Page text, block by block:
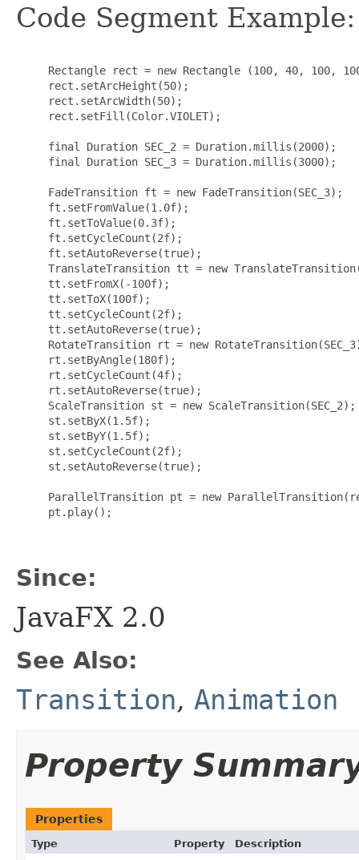
Code Segment Example:
Rectangle rect = new Rectangle (100, 40, 100,
     rect.setArcHeight(50);
     rect.setArcWidth(50);
     rect.setFill(Color.VIOLET);
     final Duration SEC_2 = Duration.millis(2000);
     final Duration SEC_3 = Duration.millis(3000);
     FadeTransition ft = new FadeTransition(SEC_3);
     ft.setFromValue(1.0f);
     ft.setToValue(0.3f);
     ft.setCycleCount(2f);
     ft.setAutoReverse(true);
TranslateTransition tt = new
     tt.setFromX(-100f);
     tt.setToX(100f);
     tt.setCycleCount(2f);
     tt.setAutoReverse(true);
RotateTransition rt = new
     rt.setByAngle(180f);
     rt.setCycleCount(4f);
     rt.setAutoReverse(true);
     ScaleTransition st = new ScaleTransition(SEC_2);
     st.setByX(1.5f);
     st.setByY(1.5f);
     st.setCycleCount(2f);
     st.setAutoReverse(true);
ParallelTransition pt = new
     pt.play();
Since:
JavaFX 2.0
See Also:
Transition, Animation
Property
Properties
Type Property Description